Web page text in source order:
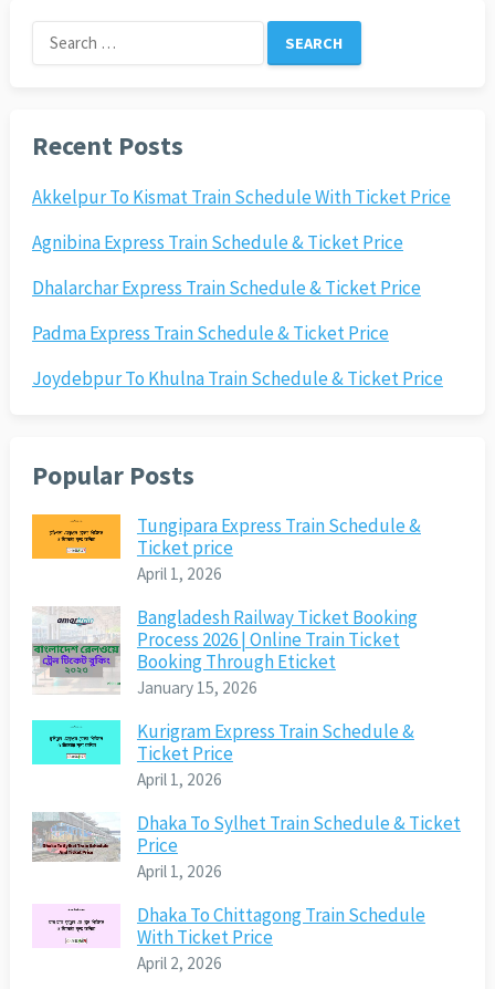
Search
for:
Recent Posts
Akkelpur To Kismat Train Schedule With Ticket Price
Agnibina Express Train Schedule & Ticket Price
Dhalarchar Express Train Schedule & Ticket Price
Padma Express Train Schedule & Ticket Price
Joydebpur To Khulna Train Schedule & Ticket Price
Popular Posts
Tungipara Express Train Schedule &
Ticket price
April 1, 2026
Bangladesh Railway Ticket Booking
Process 2026 | Online Train Ticket
Booking Through Eticket
January 15, 2026
Kurigram Express Train Schedule &
Ticket Price
April 1, 2026
Dhaka To Sylhet Train Schedule & Ticket
Price
April 1, 2026
Dhaka To Chittagong Train Schedule
With Ticket Price
April 2, 2026